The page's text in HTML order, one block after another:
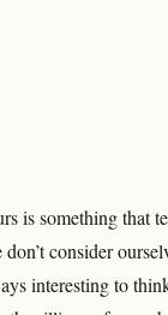
is something that
consider
interesting to